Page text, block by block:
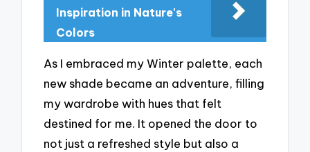
Inspiration in Nature's
Colors
As I embraced my Winter palette, each
new shade became an adventure, filling
my wardrobe with hues that felt
destined for me. It opened the door to
not just a refreshed style but also a